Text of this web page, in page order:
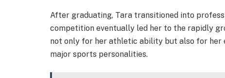
After graduating, Tara transitioned into
competition eventually led her to the rapidly
not only for her athletic ability but also for her
major sports personalities.